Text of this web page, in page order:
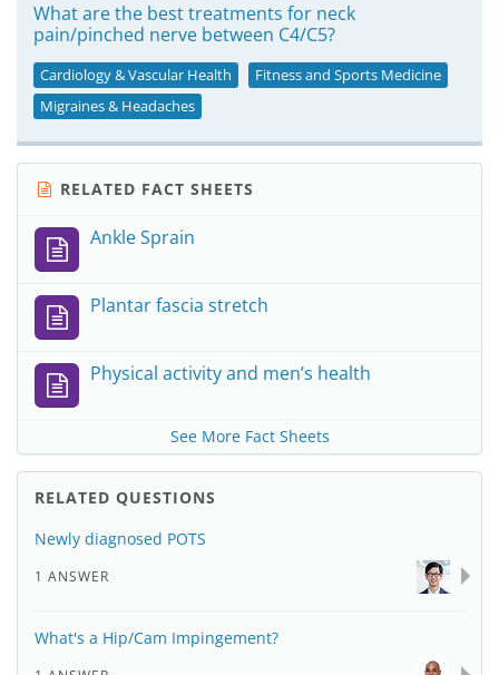
What are the best treatments for neck
pain/pinched nerve between C4/C5?
Cardiology & Vascular Health
Fitness and Sports Medicine
Migraines & Headaches
RELATED FACT SHEETS
Ankle Sprain
Plantar fascia stretch
Physical activity and men’s health
See More Fact Sheets
RELATED QUESTIONS
Newly diagnosed POTS
1 ANSWER
What's a Hip/Cam Impingement?